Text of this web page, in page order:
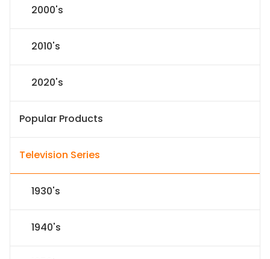
2000's
2010's
2020's
Popular Products
Television Series
1930's
1940's